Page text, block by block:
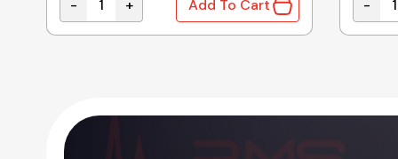
Oven Glass Tray 255mm quantity
A060141V0ZP Genuine Panasonic Microwave
- + Add To Cart -